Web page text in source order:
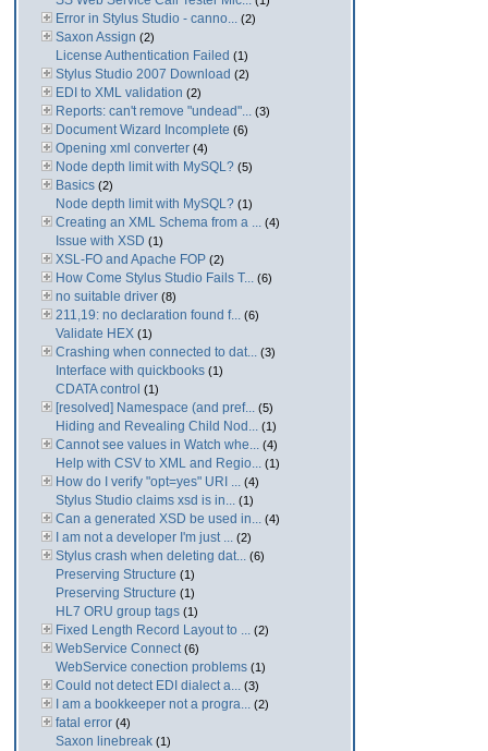
Error in Stylus Studio - canno... (2)
Saxon Assign (2)
License Authentication Failed (1)
Stylus Studio 2007 Download (2)
EDI to XML validation (2)
Reports: can't remove "undead"... (3)
Document Wizard Incomplete (6)
Opening xml converter (4)
Node depth limit with MySQL? (5)
Basics (2)
Node depth limit with MySQL? (1)
Creating an XML Schema from a ... (4)
Issue with XSD (1)
XSL-FO and Apache FOP (2)
How Come Stylus Studio Fails T... (6)
no suitable driver (8)
211,19: no declaration found f... (6)
Validate HEX (1)
Crashing when connected to dat... (3)
Interface with quickbooks (1)
CDATA control (1)
[resolved] Namespace (and pref... (5)
Hiding and Revealing Child Nod... (1)
Cannot see values in Watch whe... (4)
Help with CSV to XML and Regio... (1)
How do I verify "opt=yes" URI ... (4)
Stylus Studio claims xsd is in... (1)
Can a generated XSD be used in... (4)
I am not a developer I'm just ... (2)
Stylus crash when deleting dat... (6)
Preserving Structure (1)
Preserving Structure (1)
HL7 ORU group tags (1)
Fixed Length Record Layout to ... (2)
WebService Connect (6)
WebService conection problems (1)
Could not detect EDI dialect a... (3)
I am a bookkeeper not a progra... (2)
fatal error (4)
Saxon linebreak (1)